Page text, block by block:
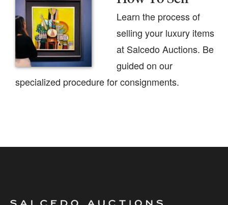
Learn the process of
selling your luxury items
at Salcedo Auctions. Be
guided on our
specialized procedure for consignments.